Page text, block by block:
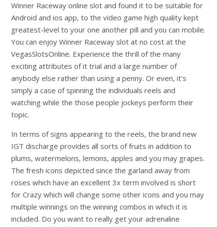
Winner Raceway online slot and found it to be suitable for
Android and ios app, to the video game high quality kept
greatest-level to your one another pill and you can mobile.
You can enjoy Winner Raceway slot at no cost at the
VegasSlotsOnline. Experience the thrill of the many
exciting attributes of it trial and a large number of
anybody else rather than using a penny. Or even, it’s
simply a case of spinning the individuals reels and
watching while the those people jockeys perform their
topic.
In terms of signs appearing to the reels, the brand new
IGT discharge provides all sorts of fruits in addition to
plums, watermelons, lemons, apples and you may grapes.
The fresh icons depicted since the garland away from
roses which have an excellent 3x term involved is short
for Crazy which will change some other icons and you may
multiple winnings on the winning combos in which it is
included. Do you want to really get your adrenaline